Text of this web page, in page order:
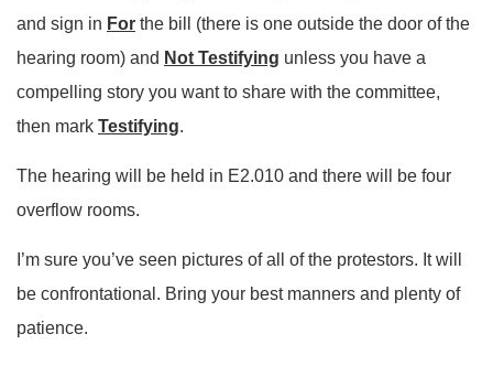
and sign in For the bill (there is one outside the door of the
hearing room) and Not Testifying unless you have a
compelling story you want to share with the committee,
then mark Testifying.
The hearing will be held in E2.010 and there will be four
overflow rooms.
I’m sure you’ve seen pictures of all of the protestors. It will
be confrontational. Bring your best manners and plenty of
patience.